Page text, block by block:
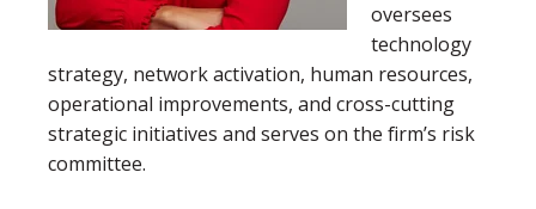
oversees
technology
strategy, network activation, human resources,
operational improvements, and cross-cutting
strategic initiatives and serves on the firm’s risk
committee.